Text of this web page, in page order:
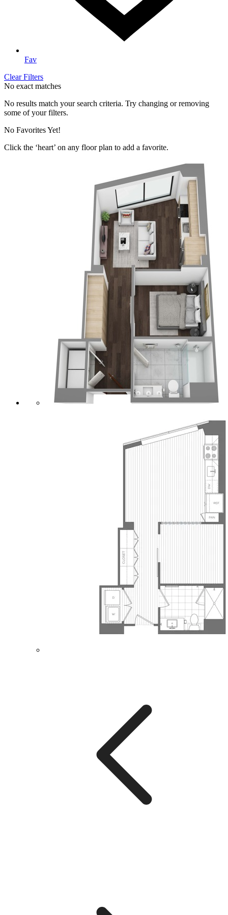
Fav
Clear Filters
No exact matches
No results match your search criteria. Try changing or removing
some of your filters.
No Favorites Yet!
Click the ‘heart’ on any floor plan to add a favorite.